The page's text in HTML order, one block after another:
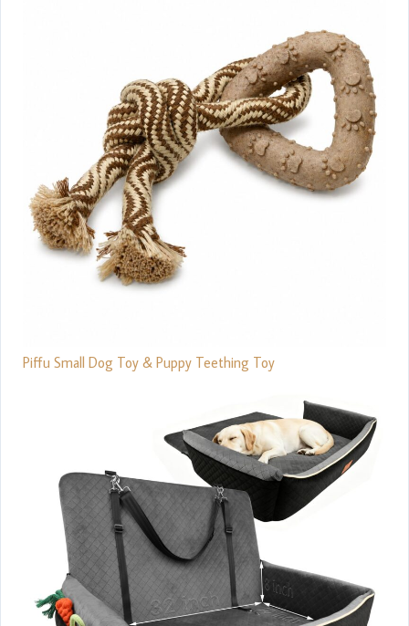
Piffu Small Dog Toy & Puppy Teething Toy